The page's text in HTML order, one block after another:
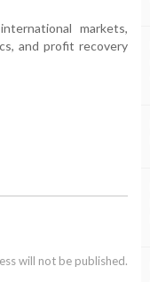
markets,
and profit recovery
will not be published.